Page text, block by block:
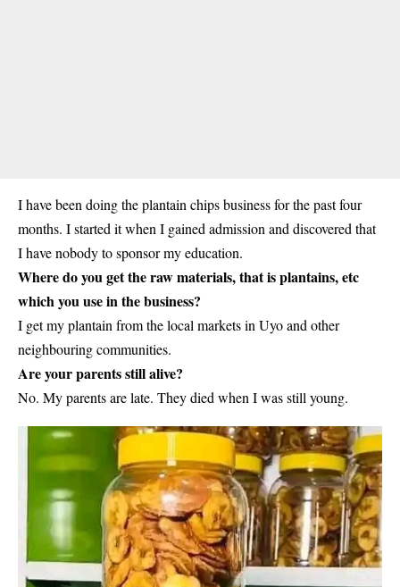
I have been doing the plantain chips business for the past four
months. I started it when I gained admission and discovered that
I have nobody to sponsor my education.
Where do you get the raw materials, that is plantains, etc
which you use in the business?
I get my plantain from the local markets in Uyo and other
neighbouring communities.
Are your parents still alive?
No. My parents are late. They died when I was still young.